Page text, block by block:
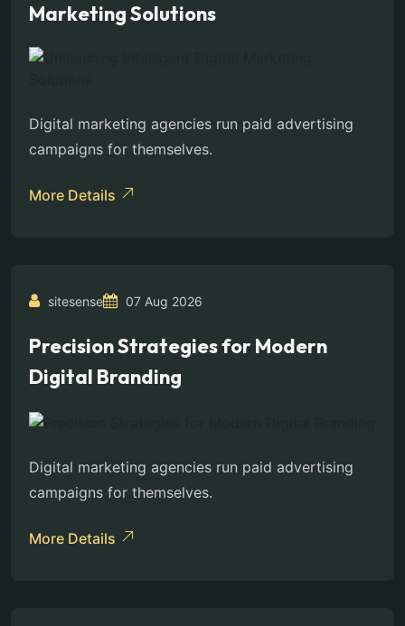
Marketing Solutions
Digital marketing agencies run paid advertising
campaigns for themselves.
More Details
sitesense 07 Aug 2026
Precision Strategies for Modern
Digital Branding
Digital marketing agencies run paid advertising
campaigns for themselves.
More Details